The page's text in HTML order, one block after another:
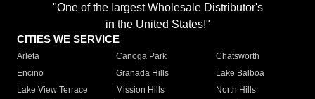
"One of the largest Wholesale Distributor's
in the United States!"
CITIES WE SERVICE
Arleta Canoga Park
Chatsworth
Encino
Granada Hills
Lake Balboa
Lake View Terrace
Mission Hills
North Hills